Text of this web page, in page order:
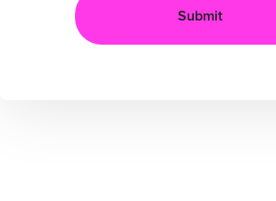
Submit